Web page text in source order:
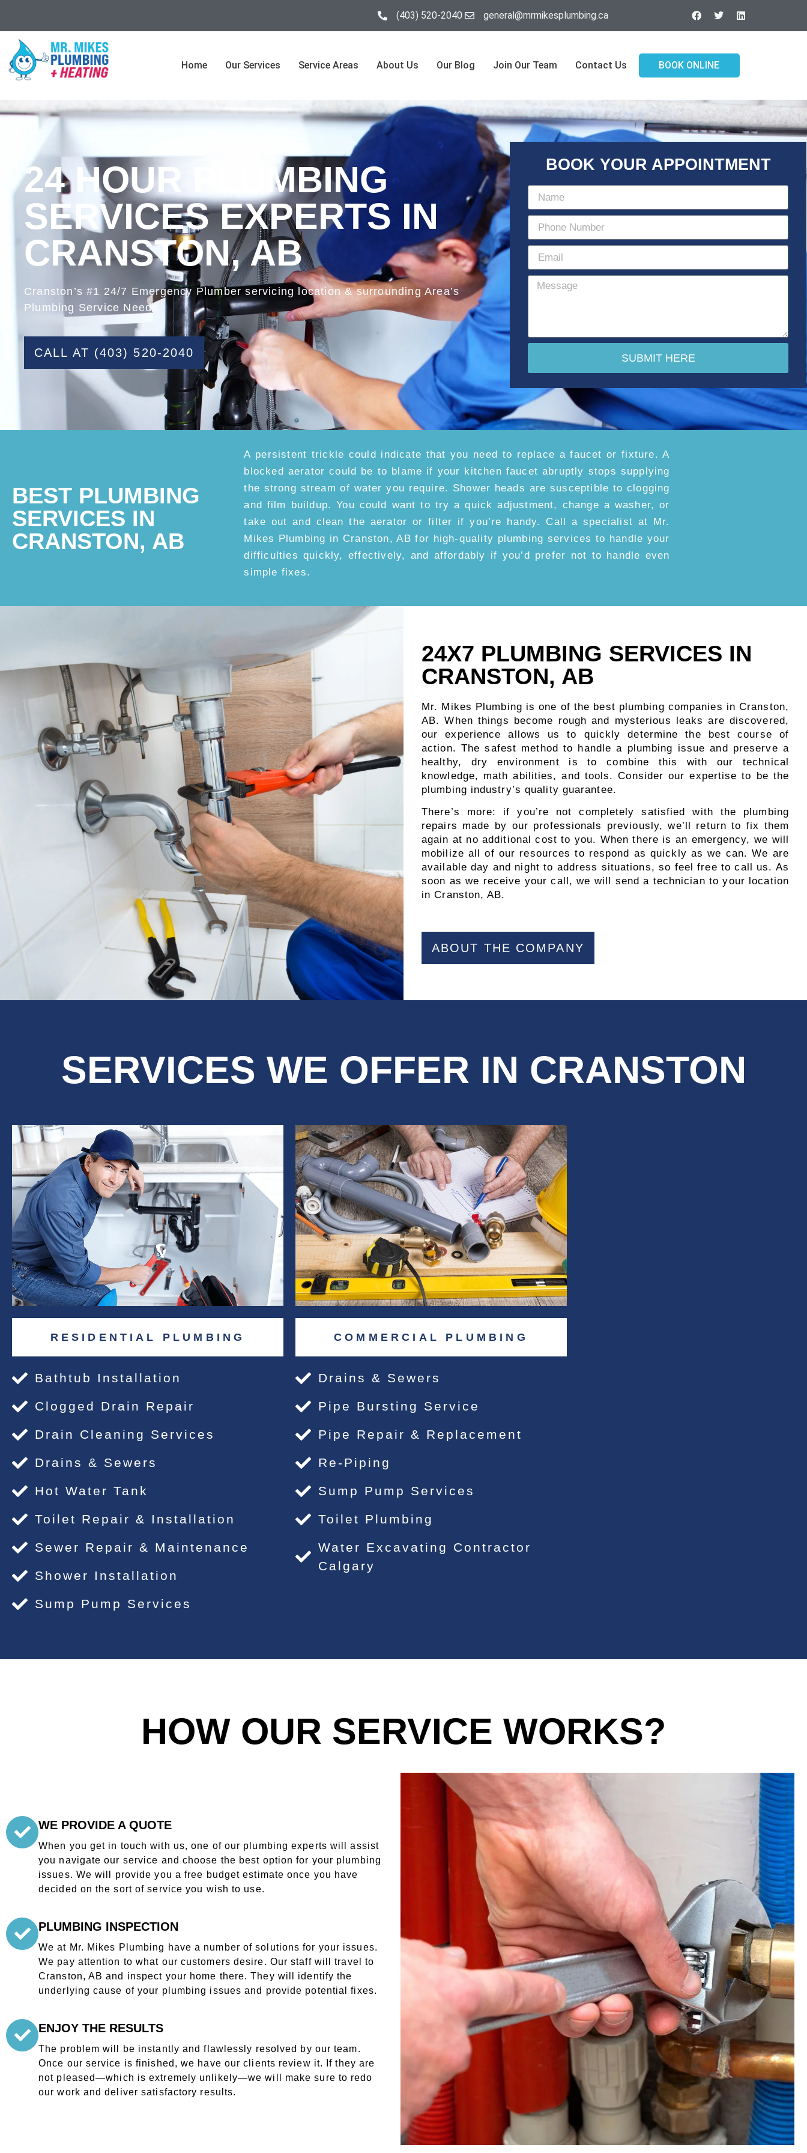
(403) 520-2040 general@mrmikesplumbing.ca
Home Our Services Service Areas About Us Our Blog Join Our Team Contact Us BOOK ONLINE
24 HOUR PLUMBING
SERVICES EXPERTS IN
CRANSTON, AB
Cranston’s #1 24/7 Emergency Plumber servicing location & surrounding Area’s
Plumbing Service Needs
CALL AT (403) 520-2040
BOOK YOUR APPOINTMENT
SUBMIT HERE
BEST PLUMBING
SERVICES IN
CRANSTON, AB
A persistent trickle could indicate that you need to replace a faucet or fixture. A
blocked aerator could be to blame if your kitchen faucet abruptly stops supplying
the strong stream of water you require. Shower heads are susceptible to clogging
and film buildup. You could want to try a quick adjustment, change a washer, or
take out and clean the aerator or filter if you’re handy. Call a specialist at Mr.
Mikes Plumbing in Cranston, AB for high-quality plumbing services to handle your
difficulties quickly, effectively, and affordably if you’d prefer not to handle even
simple fixes.
24X7 PLUMBING SERVICES IN
CRANSTON, AB
Mr. Mikes Plumbing is one of the best plumbing companies in Cranston,
AB. When things become rough and mysterious leaks are discovered,
our experience allows us to quickly determine the best course of
action. The safest method to handle a plumbing issue and preserve a
healthy, dry environment is to combine this with our technical
knowledge, math abilities, and tools. Consider our expertise to be the
plumbing industry’s quality guarantee.
There’s more: if you’re not completely satisfied with the plumbing
repairs made by our professionals previously, we’ll return to fix them
again at no additional cost to you. When there is an emergency, we will
mobilize all of our resources to respond as quickly as we can. We are
available day and night to address situations, so feel free to call us. As
soon as we receive your call, we will send a technician to your location
in Cranston, AB.
ABOUT THE COMPANY
SERVICES WE OFFER IN CRANSTON
RESIDENTIAL PLUMBING
Bathtub Installation
Clogged Drain Repair
Drain Cleaning Services
Drains & Sewers
Hot Water Tank
Toilet Repair & Installation
Sewer Repair & Maintenance
Shower Installation
Sump Pump Services
COMMERCIAL PLUMBING
Drains & Sewers
Pipe Bursting Service
Pipe Repair & Replacement
Re-Piping
Sump Pump Services
Toilet Plumbing
Water Excavating Contractor
Calgary
HOW OUR SERVICE WORKS?
WE PROVIDE A QUOTE
When you get in touch with us, one of our plumbing experts will assist
you navigate our service and choose the best option for your plumbing
issues. We will provide you a free budget estimate once you have
decided on the sort of service you wish to use.
PLUMBING INSPECTION
We at Mr. Mikes Plumbing have a number of solutions for your issues.
We pay attention to what our customers desire. Our staff will travel to
Cranston, AB and inspect your home there. They will identify the
underlying cause of your plumbing issues and provide potential fixes.
ENJOY THE RESULTS
The problem will be instantly and flawlessly resolved by our team.
Once our service is finished, we have our clients review it. If they are
not pleased—which is extremely unlikely—we will make sure to redo
our work and deliver satisfactory results.